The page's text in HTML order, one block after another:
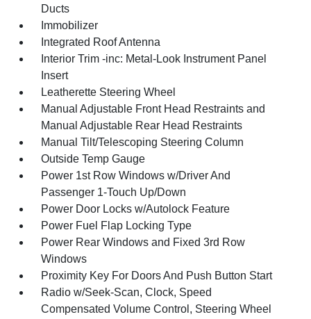
Ducts
Immobilizer
Integrated Roof Antenna
Interior Trim -inc: Metal-Look Instrument Panel
Insert
Leatherette Steering Wheel
Manual Adjustable Front Head Restraints and
Manual Adjustable Rear Head Restraints
Manual Tilt/Telescoping Steering Column
Outside Temp Gauge
Power 1st Row Windows w/Driver And
Passenger 1-Touch Up/Down
Power Door Locks w/Autolock Feature
Power Fuel Flap Locking Type
Power Rear Windows and Fixed 3rd Row
Windows
Proximity Key For Doors And Push Button Start
Radio w/Seek-Scan, Clock, Speed
Compensated Volume Control, Steering Wheel